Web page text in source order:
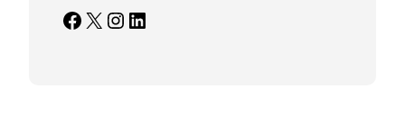
Facebook X InstagramLinkedIn